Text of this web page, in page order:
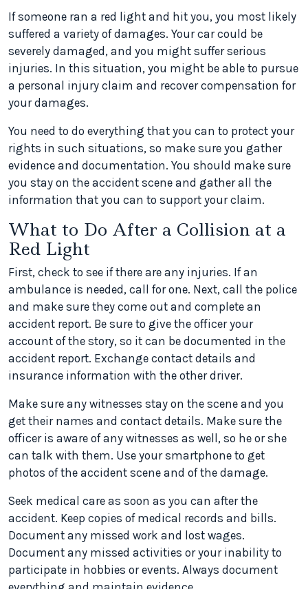
If someone ran a red light and hit you, you most likely
suffered a variety of damages. Your car could be
severely damaged, and you might suffer serious
injuries. In this situation, you might be able to pursue
a personal injury claim and recover compensation for
your damages.
You need to do everything that you can to protect your
rights in such situations, so make sure you gather
evidence and documentation. You should make sure
you stay on the accident scene and gather all the
information that you can to support your claim.
What to Do After a Collision at a
Red Light
First, check to see if there are any injuries. If an
ambulance is needed, call for one. Next, call the police
and make sure they come out and complete an
accident report. Be sure to give the officer your
account of the story, so it can be documented in the
accident report. Exchange contact details and
insurance information with the other driver.
Make sure any witnesses stay on the scene and you
get their names and contact details. Make sure the
officer is aware of any witnesses as well, so he or she
can talk with them. Use your smartphone to get
photos of the accident scene and of the damage.
Seek medical care as soon as you can after the
accident. Keep copies of medical records and bills.
Document any missed work and lost wages.
Document any missed activities or your inability to
participate in hobbies or events. Always document